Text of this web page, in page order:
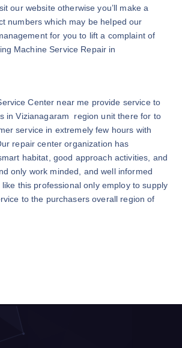
our website otherwise you’ll make a
numbers which may be helped our
for you to lift a complaint of
Machine Service Repair in
Center near me provide service to
in Vizianagaram region unit there for to
service in extremely few hours with
repair center organization has
habitat, good approach activities, and
only work minded, and well informed
this professional only employ to supply
to the purchasers overall region of